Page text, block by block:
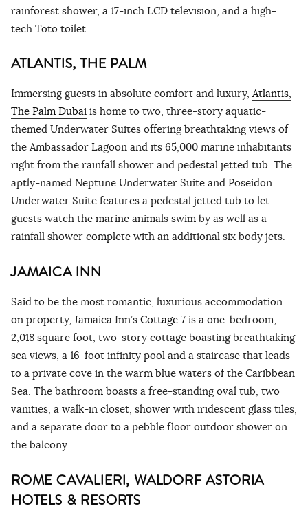
rainforest shower, a 17-inch LCD television, and a high-
tech Toto toilet.
ATLANTIS, THE PALM
Immersing guests in absolute comfort and luxury, Atlantis,
The Palm Dubai is home to two, three-story aquatic-
themed Underwater Suites offering breathtaking views of
the Ambassador Lagoon and its 65,000 marine inhabitants
right from the rainfall shower and pedestal jetted tub. The
aptly-named Neptune Underwater Suite and Poseidon
Underwater Suite features a pedestal jetted tub to let
guests watch the marine animals swim by as well as a
rainfall shower complete with an additional six body jets.
JAMAICA INN
Said to be the most romantic, luxurious accommodation
on property, Jamaica Inn’s Cottage 7 is a one-bedroom,
2,018 square foot, two-story cottage boasting breathtaking
sea views, a 16-foot infinity pool and a staircase that leads
to a private cove in the warm blue waters of the Caribbean
Sea. The bathroom boasts a free-standing oval tub, two
vanities, a walk-in closet, shower with iridescent glass tiles,
and a separate door to a pebble floor outdoor shower on
the balcony.
ROME CAVALIERI, WALDORF ASTORIA
HOTELS & RESORTS